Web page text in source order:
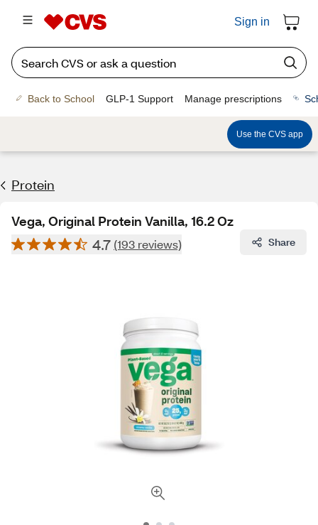
Sign in
Back to School GLP-1 Support Manage prescriptions
Use the CVS app
Protein
Vega, Original Protein Vanilla, 16.2 Oz
4.7 (193 reviews) Share